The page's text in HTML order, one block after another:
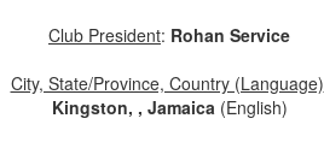
Club President: Rohan Service
City, State/Province, Country (Language)
Kingston, , Jamaica(English)